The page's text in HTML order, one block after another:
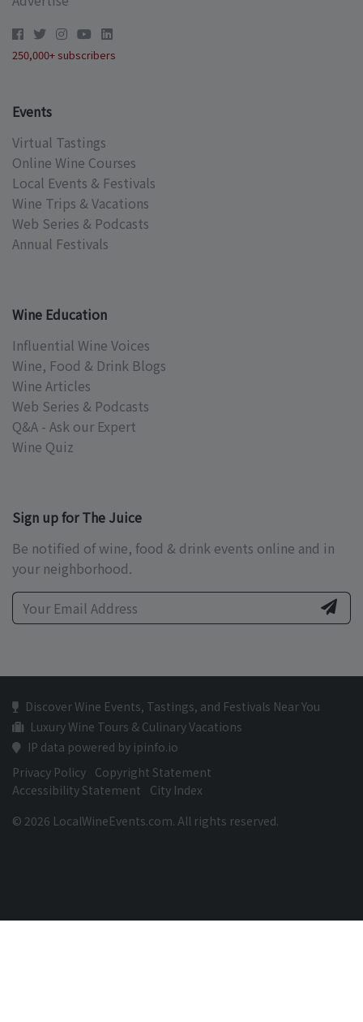
250,000+ subscribers
Events
Virtual Tastings
Online Wine Courses
Local Events & Festivals
Wine Trips & Vacations
Web Series & Podcasts
Annual Festivals
Wine Education
Influential Wine Voices
Wine, Food & Drink Blogs
Wine Articles
Web Series & Podcasts
Q&A - Ask our Expert
Wine Quiz
Sign up for The Juice
Be notified of wine, food & drink events online and in
your neighborhood.
Discover Wine Events, Tastings, and Festivals Near You
Luxury Wine Tours & Culinary Vacations
IP data powered by ipinfo.io
Privacy Policy Copyright Statement
Accessibility Statement
City Index
© 2026 LocalWineEvents.com. All rights reserved.